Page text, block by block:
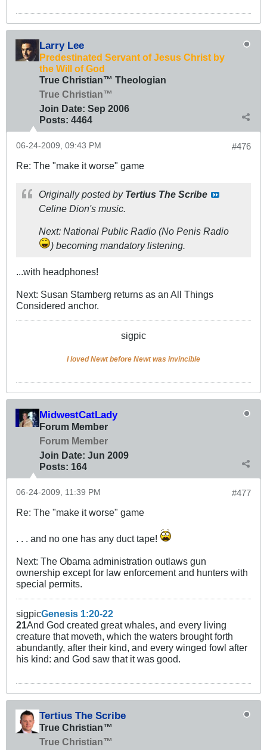
Larry Lee
Predestinated Servant of Jesus Christ by
the Will of God
True Christian™ Theologian
True Christian™
Join Date: Sep 2006
Posts: 4464
#476
06-24-2009, 09:43 PM
Re: The "make it worse" game
Originally posted by Tertius The Scribe
Celine Dion's music.
Next: National Public Radio (No Penis Radio
) becoming mandatory listening.
...with headphones!
Next: Susan Stamberg returns as an All Things
Considered anchor.
sigpic
I loved Newt before Newt was invincible
MidwestCatLady
Forum Member
Forum Member
Join Date: Jun 2009
Posts: 164
#477
06-24-2009, 11:39 PM
Re: The "make it worse" game
. . . and no one has any duct tape!
Next: The Obama administration outlaws gun
ownership except for law enforcement and hunters with
special permits.
sigpicGenesis 1:20-22
21And God created great whales, and every living
creature that moveth, which the waters brought forth
abundantly, after their kind, and every winged fowl after
his kind: and God saw that it was good.
Tertius The Scribe
True Christian™
True Christian™